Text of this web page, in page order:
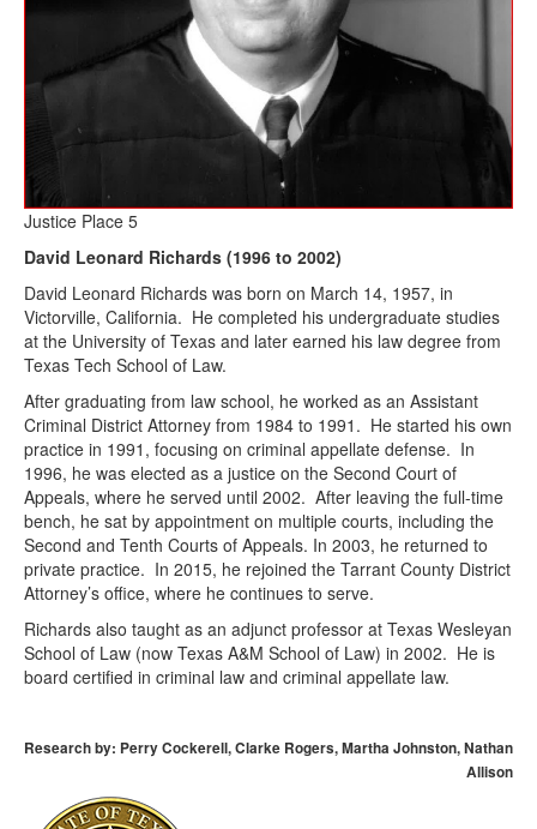
Justice Place 5
David Leonard Richards (1996 to 2002)
David Leonard Richards was born on March 14, 1957, in
Victorville, California. He completed his undergraduate studies
at the University of Texas and later earned his law degree from
Texas Tech School of Law.
After graduating from law school, he worked as an Assistant
Criminal District Attorney from 1984 to 1991. He started his own
practice in 1991, focusing on criminal appellate defense. In
1996, he was elected as a justice on the Second Court of
Appeals, where he served until 2002. After leaving the full-time
bench, he sat by appointment on multiple courts, including the
Second and Tenth Courts of Appeals. In 2003, he returned to
private practice. In 2015, he rejoined the Tarrant County District
Attorney’s office, where he continues to serve.
Richards also taught as an adjunct professor at Texas Wesleyan
School of Law (now Texas A&M School of Law) in 2002. He is
board certified in criminal law and criminal appellate law.
Research by: Perry Cockerell, Clarke Rogers, Martha Johnston, Nathan
Allison